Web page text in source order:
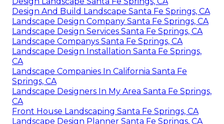
Design And Build Landscape Santa Fe Springs, CA
Landscape Design Company Santa Fe Springs, CA
Landscape Design Services Santa Fe Springs, CA
Landscape Companys Santa Fe Springs, CA
Landscape Design Installation Santa Fe Springs,
CA
Landscape Companies In California Santa Fe
Springs, CA
Landscape Designers In My Area Santa Fe Springs,
CA
Front House Landscaping Santa Fe Springs, CA
Landscape Design Planner Santa Fe Springs, CA